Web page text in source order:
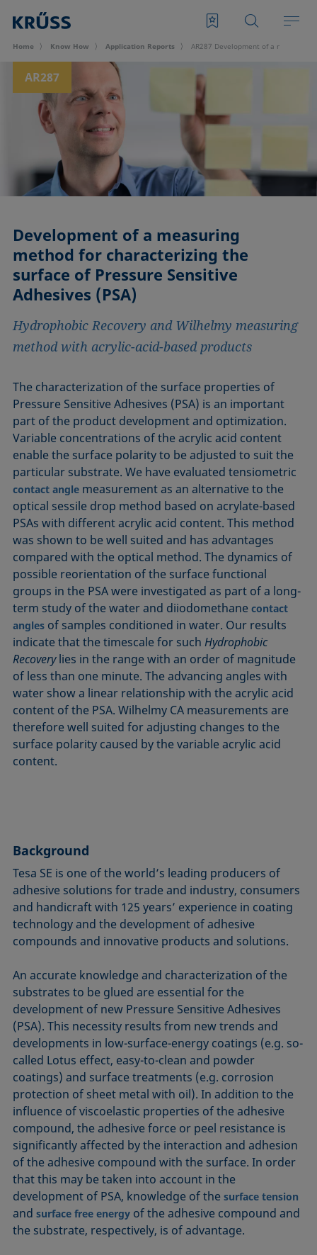
Home Know How Application Reports AR287 Development of a
AR287
Development of a measuring
method for characterizing the
surface of Pressure Sensitive
Adhesives (PSA)
Hydrophobic Recovery and Wilhelmy measuring
method with acrylic-acid-based products
The characterization of the surface properties of
Pressure Sensitive Adhesives (PSA) is an important
part of the product development and optimization.
Variable concentrations of the acrylic acid content
enable the surface polarity to be adjusted to suit the
particular substrate. We have evaluated tensiometric
contact angle measurement as an alternative to the
optical sessile drop method based on acrylate-based
PSAs with different acrylic acid content. This method
was shown to be well suited and has advantages
compared with the optical method. The dynamics of
possible reorientation of the surface functional
groups in the PSA were investigated as part of a long-
term study of the water and diiodomethanecontact
angles of samples conditioned in water. Our results
indicate that the timescale for suchHydrophobic
Recoverylies in the range with an order of magnitude
of less than one minute. The advancing angles with
water show a linear relationship with the acrylic acid
content of the PSA. Wilhelmy CA measurements are
therefore well suited for adjusting changes to the
surface polarity caused by the variable acrylic acid
content.
Background
Tesa SE is one of the world’s leading producers of
adhesive solutions for trade and industry, consumers
and handicraft with 125 years’ experience in coating
technology and the development of adhesive
compounds and innovative products and solutions.
An accurate knowledge and characterization of the
substrates to be glued are essential for the
development of new Pressure Sensitive Adhesives
(PSA). This necessity results from new trends and
developments in low-surface-energy coatings (e.g. so-
called Lotus effect, easy-to-clean and powder
coatings) and surface treatments (e.g. corrosion
protection of sheet metal with oil). In addition to the
influence of viscoelastic properties of the adhesive
compound, the adhesive force or peel resistance is
significantly affected by the interaction and adhesion
of the adhesive compound with the surface. In order
that this may be taken into account in the
development of PSA, knowledge of thesurface tension
andsurface free energy of the adhesive compound and
the substrate, respectively, is of advantage.